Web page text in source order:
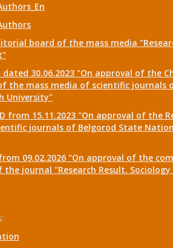
board of the mass media
dated 30.06.2023 "On approval of the
the mass media of scientific journals
University"
from 15.11.2023 "On approval of the
journals of Belgorod State
09.02.2026 "On approval of the
journal "Research Result.